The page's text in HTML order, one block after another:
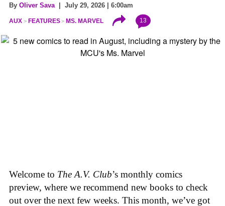
By Oliver Sava | July 29, 2026 | 6:00am
AUX FEATURES MS. MARVEL 13
Welcome to The A.V. Club’s monthly comics
preview, where we recommend new books to check
out over the next few weeks. This month, we’ve got